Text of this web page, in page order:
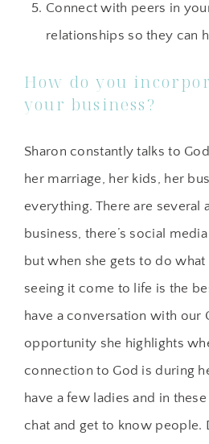
Connect with peers in
relationships so they can
How do you
your business?
Sharon constantly talks to
her marriage, her kids, her
everything. There are several
business, there’s social
but when she gets to do what
seeing it come to life is the
have a conversation with our
opportunity she highlights
connection to God is during
have a few ladies and in
chat and get to know people.